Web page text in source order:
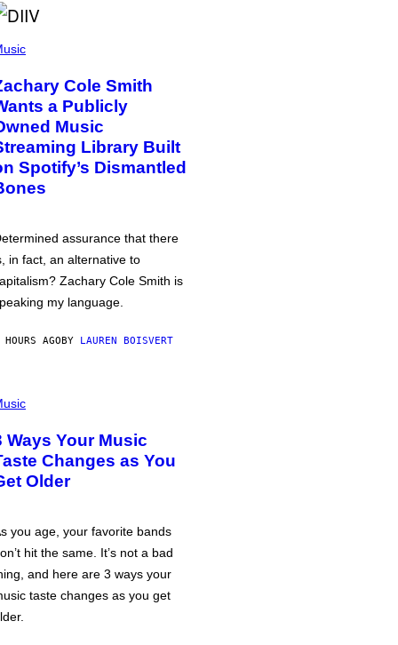
Cole Smith
a Publicly
Music
Library Built
Spotify’s Dismantled
assurance that there
in fact, an alternative to
Zachary Cole Smith is
my language.
AGOBY LAUREN BOISVERT
Ways Your Music
Changes as You
Older
you age, your favorite bands
hit the same. It’s not a bad
and here are 3 ways your
taste changes as you get